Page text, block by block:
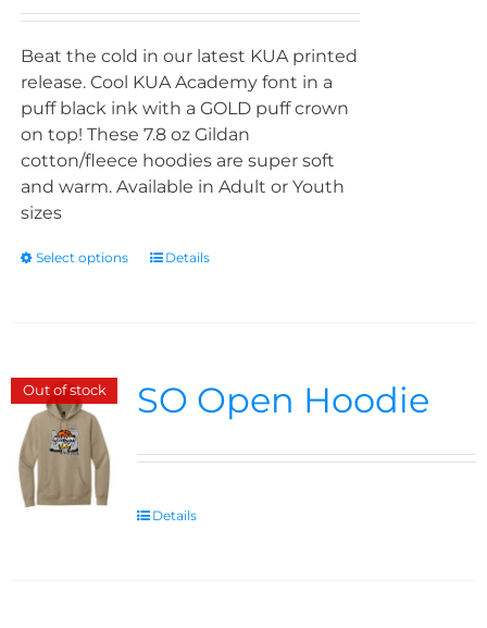
Beat the cold in our latest KUA printed
release. Cool KUA Academy font in a
puff black ink with a GOLD puff crown
on top! These 7.8 oz Gildan
cotton/fleece hoodies are super soft
and warm. Available in Adult or Youth
sizes
Select options Details
Out of stock SO Open Hoodie
Details